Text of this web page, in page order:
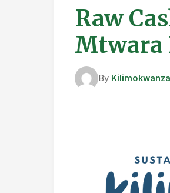
Raw
Mtwara
By Kilimokwanza